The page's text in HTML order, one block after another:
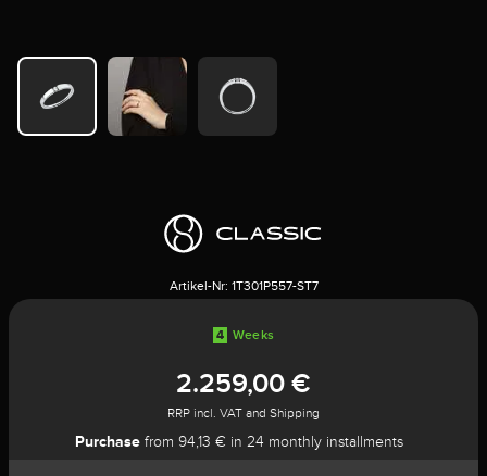
Artikel-Nr: 1T301P557-ST7
4 Weeks
2.259,00 €
RRP incl. VAT and Shipping
Purchase from 94,13 € in 24 monthly installments